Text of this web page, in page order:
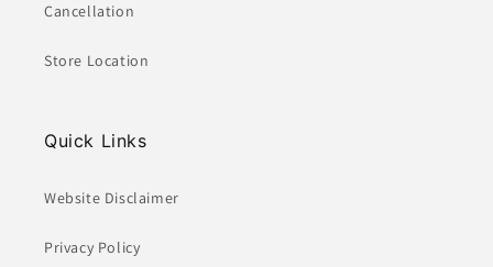
Cancellation
Store Location
Quick Links
Website Disclaimer
Privacy Policy